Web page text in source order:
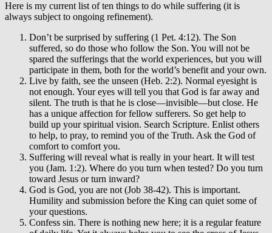
Here is my current list of ten things to do while suffering (it is
always subject to ongoing refinement).
Don’t be surprised by suffering (1 Pet. 4:12). The Son
suffered, so do those who follow the Son. You will not be
spared the sufferings that the world experiences, but you will
participate in them, both for the world’s benefit and your own.
Live by faith, see the unseen (Heb. 2:2). Normal eyesight is
not enough. Your eyes will tell you that God is far away and
silent. The truth is that he is close—invisible—but close. He
has a unique affection for fellow sufferers. So get help to
build up your spiritual vision. Search Scripture. Enlist others
to help, to pray, to remind you of the Truth. Ask the God of
comfort to comfort you.
Suffering will reveal what is really in your heart. It will test
you (Jam. 1:2). Where do you turn when tested? Do you turn
toward Jesus or turn inward?
God is God, you are not (Job 38-42). This is important.
Humility and submission before the King can quiet some of
your questions.
Confess sin. There is nothing new here; it is a regular feature